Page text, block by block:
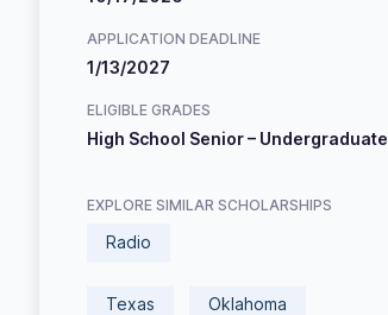
APPLICATION DEADLINE
1/13/2027
ELIGIBLE GRADES
High School Senior – Undergraduate
EXPLORE SIMILAR SCHOLARSHIPS
Radio
Texas Oklahoma